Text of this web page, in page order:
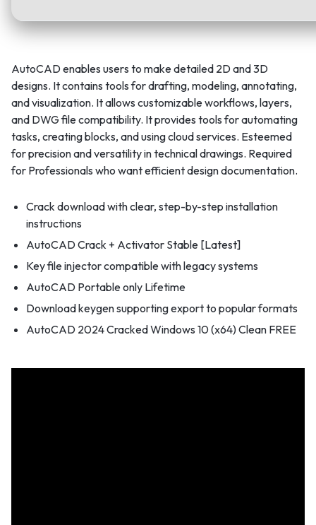
AutoCAD enables users to make detailed 2D and 3D
designs. It contains tools for drafting, modeling, annotating,
and visualization. It allows customizable workflows, layers,
and DWG file compatibility. It provides tools for automating
tasks, creating blocks, and using cloud services. Esteemed
for precision and versatility in technical drawings. Required
for Professionals who want efficient design documentation.
Crack download with clear, step-by-step installation
instructions
AutoCAD Crack + Activator Stable [Latest]
Key file injector compatible with legacy systems
AutoCAD Portable only Lifetime
Download keygen supporting export to popular formats
AutoCAD 2024 Cracked Windows 10 (x64) Clean FREE